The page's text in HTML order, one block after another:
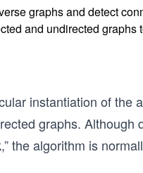
graphs and detect
and undirected
instantiation of the
graphs.
the algorithm is